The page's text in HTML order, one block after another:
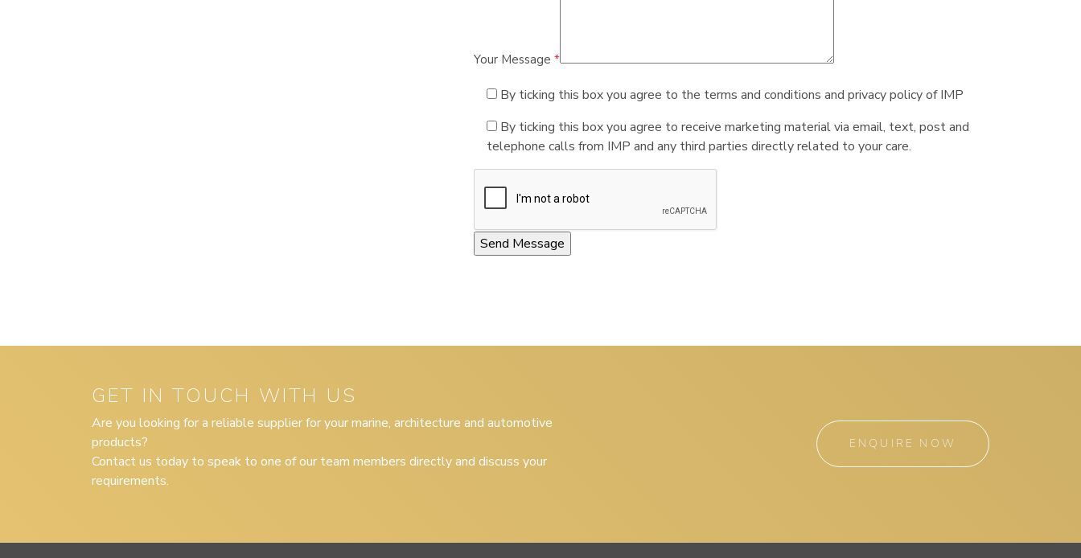
Your Message *
By ticking this box you agree to the terms and conditions and privacy policy of IMP
By ticking this box you agree to receive marketing material via email, text, post and
telephone calls from IMP and any third parties directly related to your care.
GET IN TOUCH WITH US
Are you looking for a reliable supplier for your marine, architecture and automotive
products?
Contact us today to speak to one of our team members directly and discuss your
requirements.
ENQUIRE NOW